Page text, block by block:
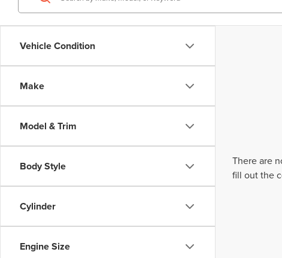
Vehicle Condition
Make
Model & Trim
Body Style
Cylinder
Engine Size
There are
fill out the